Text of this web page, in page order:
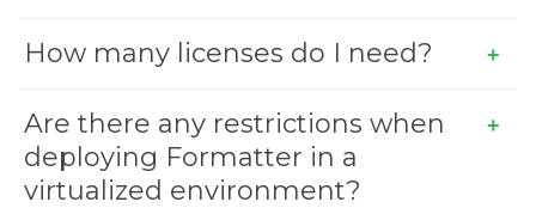
How many licenses do I need?
Are there any restrictions when
deploying Formatter in a
virtualized environment?